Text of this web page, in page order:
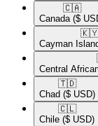
🇨🇦​
Canada ($
🇰🇾​
Cayman
Central
🇹🇩​
Chad ($ USD)
🇨🇱​
Chile ($ USD)